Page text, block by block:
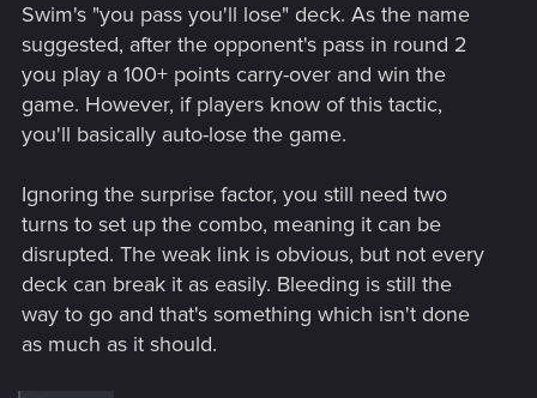
Swim's "you pass you'll lose" deck. As the name
suggested, after the opponent's pass in round 2
you play a 100+ points carry-over and win the
game. However, if players know of this tactic,
you'll basically auto-lose the game.
Ignoring the surprise factor, you still need two
turns to set up the combo, meaning it can be
disrupted. The weak link is obvious, but not every
deck can break it as easily. Bleeding is still the
way to go and that's something which isn't done
as much as it should.